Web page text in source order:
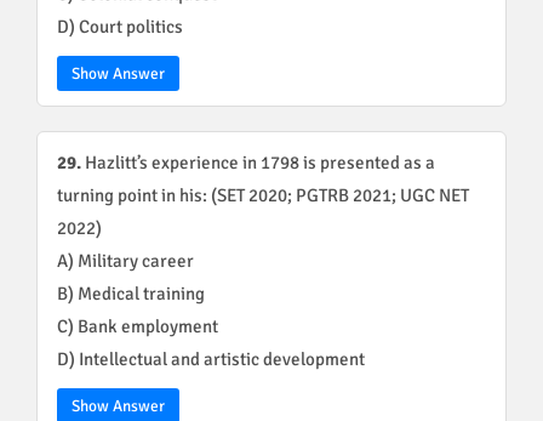
D) Court politics
Show Answer
29. Hazlitt’s experience in 1798 is presented as a
turning point in his: (SET 2020; PGTRB 2021; UGC NET
2022)
A) Military career
B) Medical training
C) Bank employment
D) Intellectual and artistic development
Show Answer